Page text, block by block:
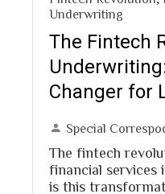
Underwriting
The Fintech
Changer for
Special
The fintech
financial services
is this